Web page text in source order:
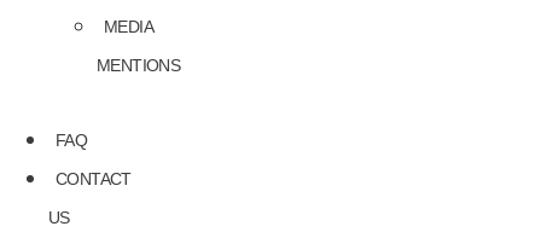
MEDIA
MENTIONS
FAQ
CONTACT
US